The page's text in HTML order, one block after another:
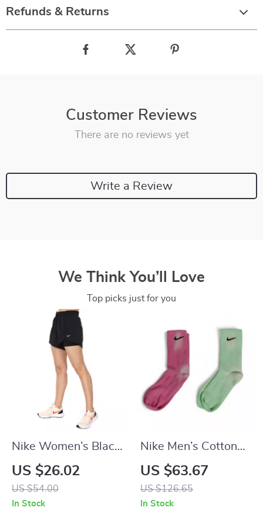
Refunds & Returns
Customer Reviews
There are no reviews yet
Write a Review
We Think You’ll Love
Top picks just for you
Nike Women’s Black
Shorts
US $26.02
US $54.00
In Stock
Nike Men’s Cotton
Socks
US $63.67
US $126.65
In Stock